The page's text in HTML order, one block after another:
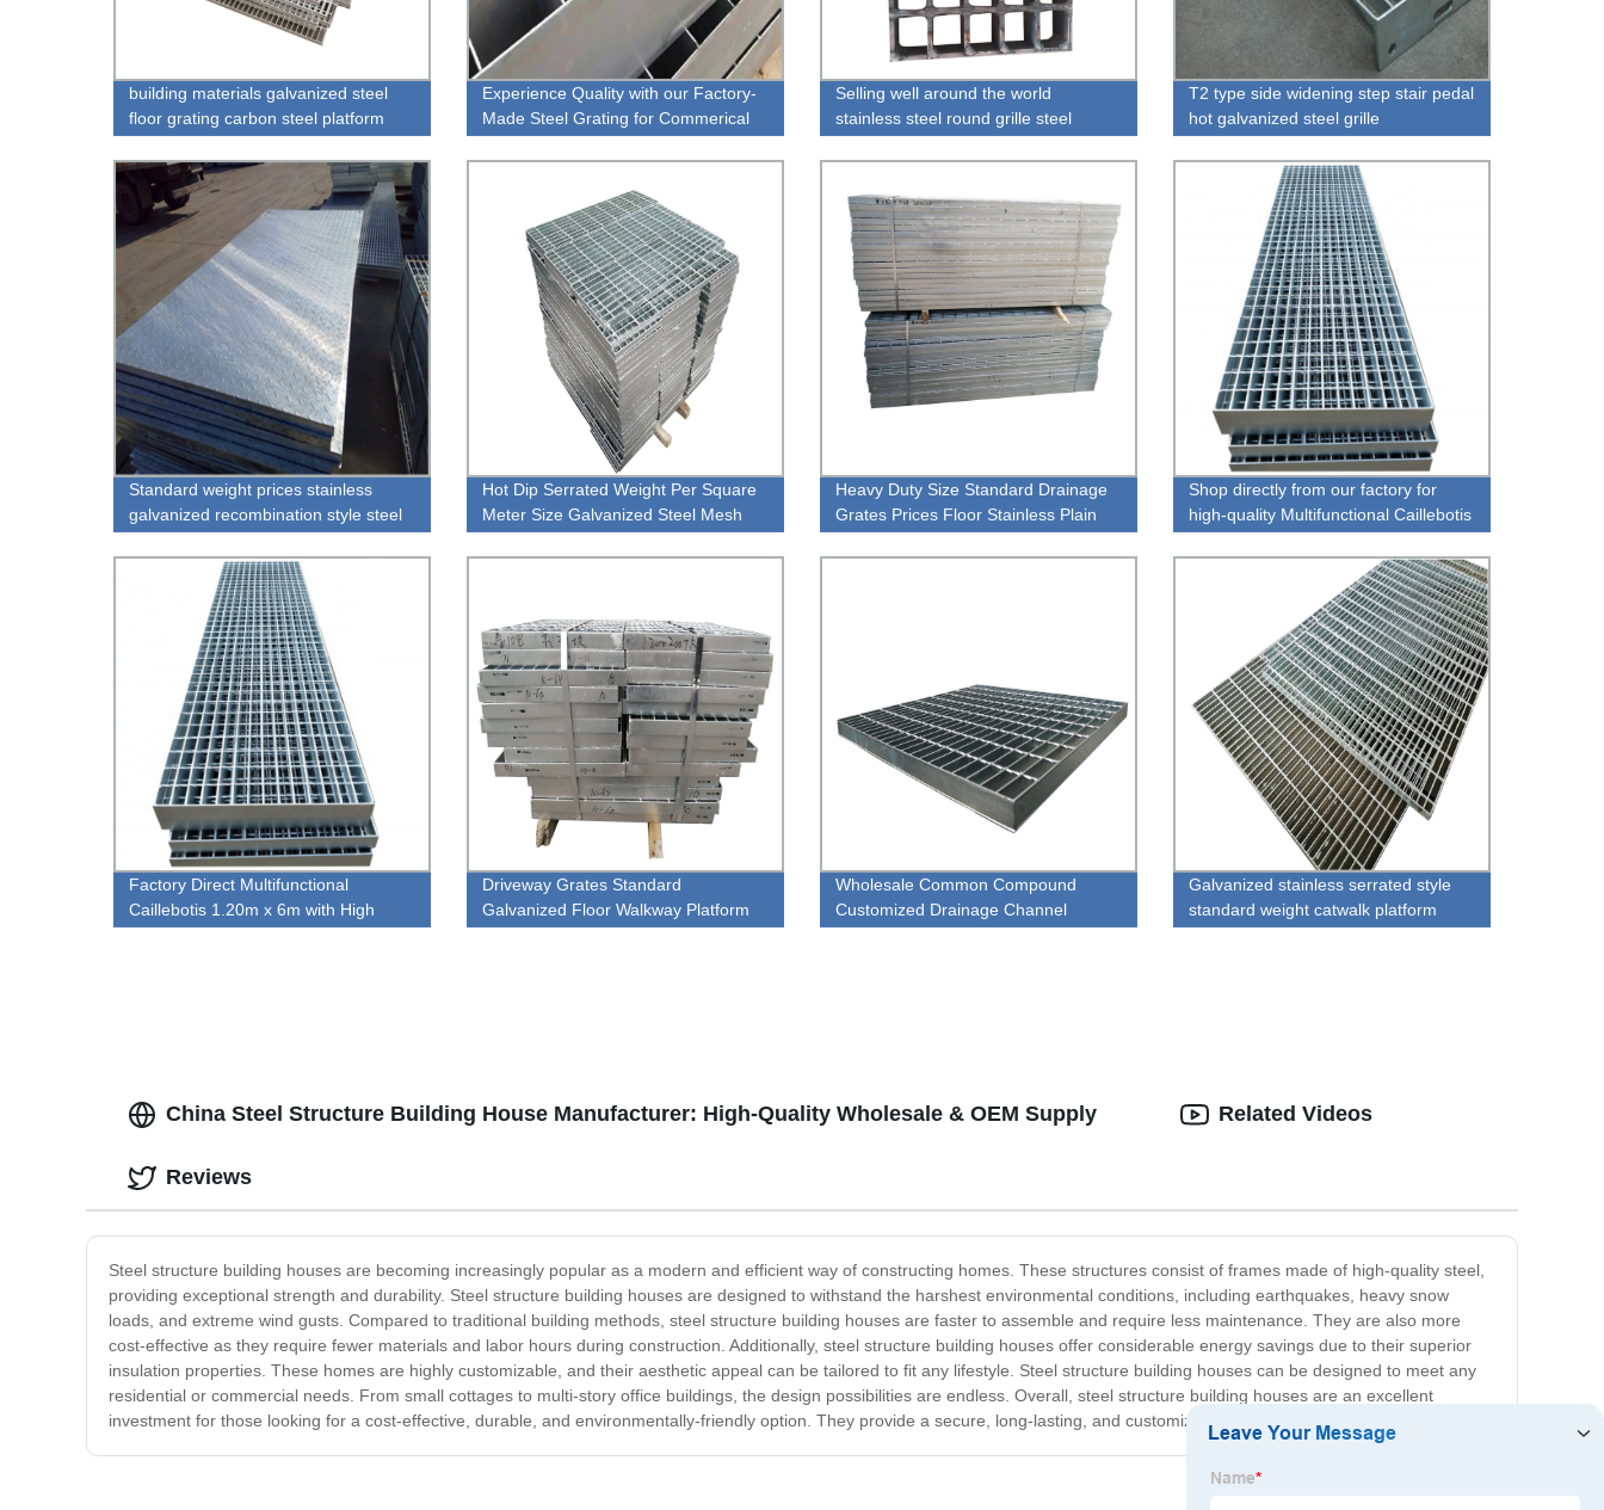
building materials galvanized steel
floor grating carbon steel platform
estate
Experience Quality with our Factory-
Made Steel Grating for Commerical
Selling well around the world
stainless steel round grille steel
T2 type side widening step stair pedal
hot galvanized steel grille
Standard weight prices stainless
galvanized recombination style steel
grating
Hot Dip Serrated Weight Per Square
Meter Size Galvanized Steel Mesh
Steel Grating
Heavy Duty Size Standard Drainage
Grates Prices Floor Stainless Plain
Style Steel Grating
Shop directly from our factory for
high-quality Multifunctional Caillebotis
1.20m 6m
Factory Direct Multifunctional
Caillebotis 1.20m x 6m with High
Driveway Grates Standard
Galvanized Floor Walkway Platform
Wholesale Common Compound
Customized Drainage Channel
Galvanized stainless serrated style
standard weight catwalk platform
China Steel Structure Building House Manufacturer: High-Quality Wholesale & OEM Supply
Steel structure building houses are becoming increasingly popular as a modern and efficient way of constructing homes. These structures consist of frames made of high-quality steel,
providing exceptional strength and durability. Steel structure building houses are designed to withstand the harshest environmental conditions, including earthquakes, heavy snow
loads, and extreme wind gusts. Compared to traditional building methods, steel structure building houses are faster to assemble and require less maintenance. They are also more
cost-effective as they require fewer materials and labor hours during construction. Additionally, steel structure building houses offer considerable energy savings due to their superior
insulation properties. These homes are highly customizable, and their aesthetic appeal can be tailored to fit any lifestyle. Steel structure building houses can be designed to meet any
residential or commercial needs. From small cottages to multi-story office buildings, the design possibilities are endless. Overall, steel structure building houses are an excellent
investment for those looking for a cost-effective, durable, and environmentally-friendly option. They provide a secure, long-lasting, and customizable solution for any building project.
Related Videos
Reviews